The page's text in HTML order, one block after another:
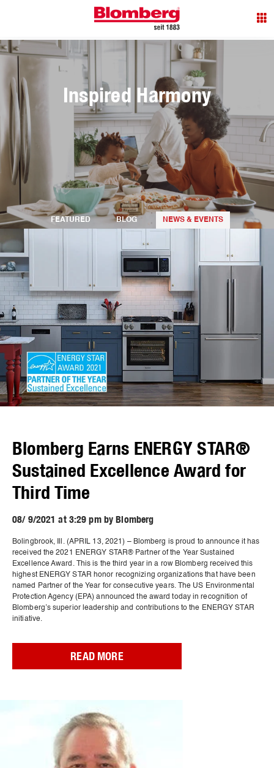
Inspired Harmony
FEATURED BLOG NEWS & EVENTS
Blomberg Earns ENERGY STAR®
Sustained Excellence Award for
Third Time
08/ 9/2021 at 3:29 pm by Blomberg
Bolingbrook, Ill. (APRIL 13, 2021) – Blomberg is proud to announce it has
received the 2021 ENERGY STAR® Partner of the Year Sustained
Excellence Award. This is the third year in a row Blomberg received this
highest ENERGY STAR honor recognizing organizations that have been
named Partner of the Year for consecutive years. The US Environmental
Protection Agency (EPA) announced the award today in recognition of
Blomberg’s superior leadership and contributions to the ENERGY STAR
initiative.
READ MORE